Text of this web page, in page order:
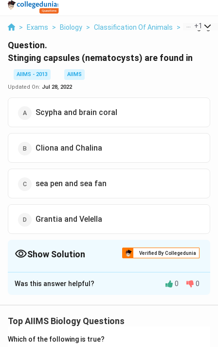
> Exams > Biology > Classification Of Animals > Stinging
+1
Question.
Stinging capsules (nematocysts) are found in
AIIMS - 2013
AIIMS
Updated On: Jul 28, 2022
Scypha and brain coral
Cliona and Chalina
sea pen and sea fan
Grantia and Velella
Show Solution Verified By Collegedunia
The Correct Option isC
Solution and Explanation
offence and defence, present in the Phylum
phylum.
Was this answer helpful? 0 0
Top AIIMS Biology Questions
Which of the following is true?